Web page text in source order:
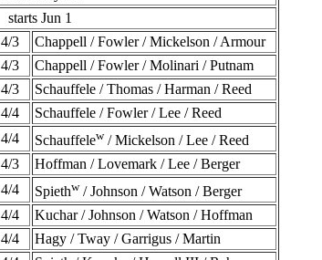
starts Jun 1
4/3
Chappell / Fowler / Mickelson / Armour
4/3
Chappell / Fowler / Molinari / Putnam
4/3
Schauffele / Thomas / Harman / Reed
4/4
Schauffele / Fowler / Lee / Reed
4/4 Schauffelew/ Mickelson / Lee / Reed
4/3
Hoffman / Lovemark / Lee / Berger
4/4 Spiethw/ Johnson / Watson / Berger
4/4
Kuchar / Johnson / Watson / Hoffman
4/4
Hagy / Tway / Garrigus / Martin